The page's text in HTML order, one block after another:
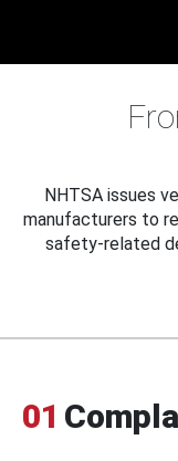
NHTSA issues
manufacturers to
safety-related
01